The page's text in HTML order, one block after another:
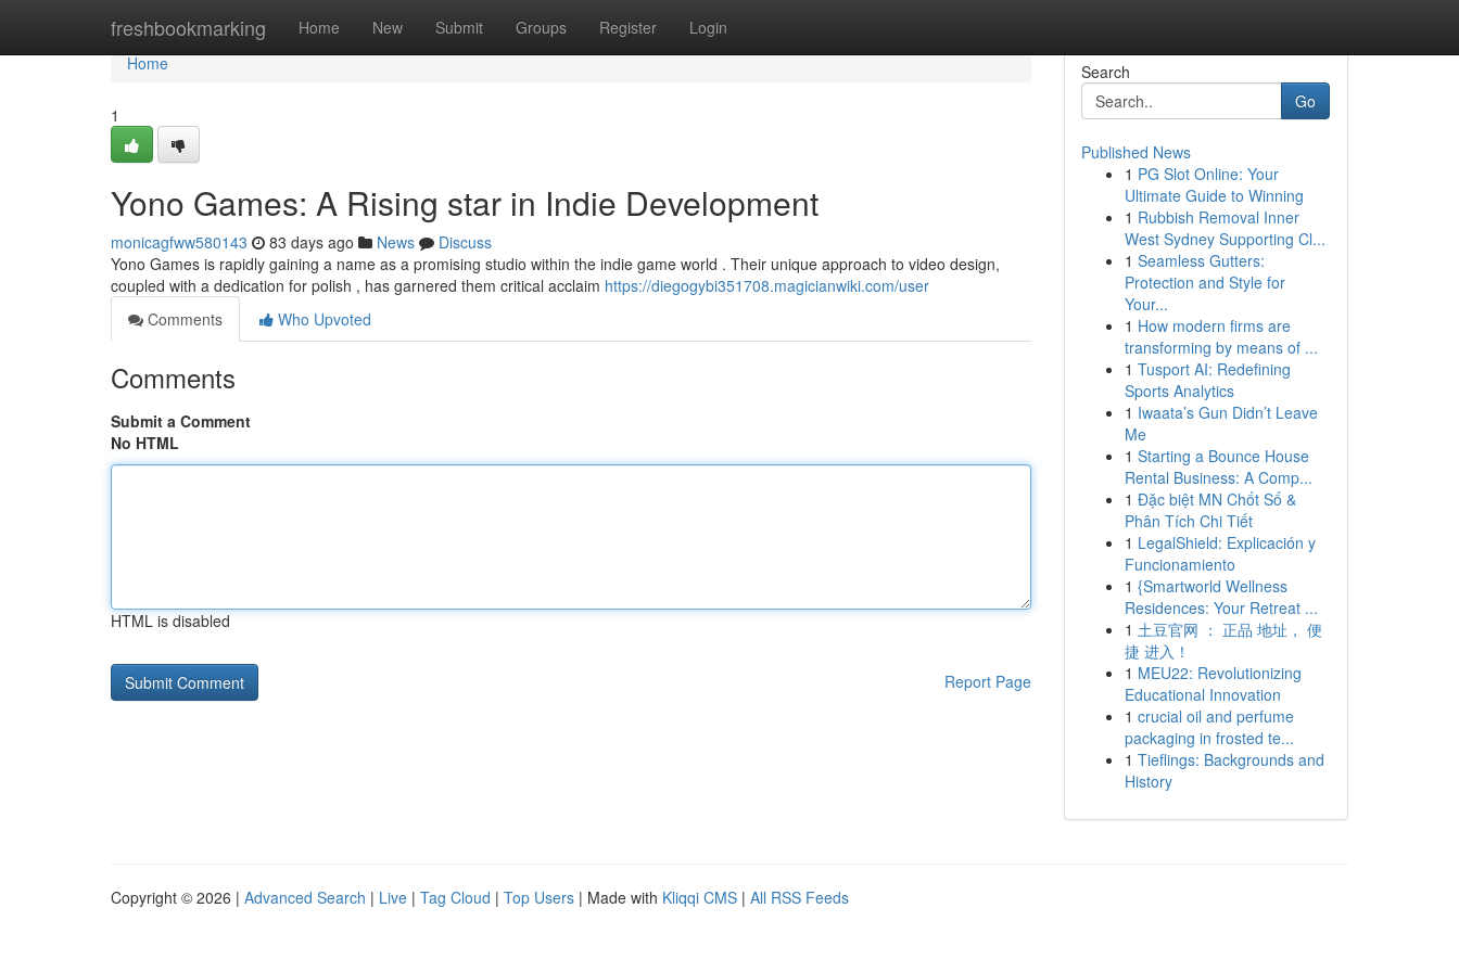
freshbookmarking Home New Submit Groups Register Login
Home
Home
1
Yono Games: A Rising star in Indie Development
monicagfww580143 83 days ago News
Discuss
Yono Games is rapidly gaining a name as a promising studio within the indie game world . Their unique approach to video design,
coupled with a dedication for polish , has garnered them critical acclaim https://diegogybi351708.magicianwiki.com/user
Comments
Who Upvoted
Comments
Submit a Comment
No HTML
HTML is disabled
Report Page
Search
Go
Published News
1 PG Slot Online: Your
Ultimate Guide to Winning
1 Rubbish Removal Inner
West Sydney Supporting Cl...
1 Seamless Gutters:
Protection and Style for
Your...
1 How modern firms are
transforming by means of ...
1 Tusport AI: Redefining
Sports Analytics
1 Iwaata’s Gun Didn’t Leave
Me
1 Starting a Bounce House
Rental Business: A Comp...
1 Đặc biệt MN Chốt Số &
Phân Tích Chi Tiết
1 LegalShield: Explicación y
Funcionamiento
1 {Smartworld Wellness
Residences: Your Retreat ...
1 土豆官网 ： 正品 地址， 便
捷 进入！
1 MEU22: Revolutionizing
Educational Innovation
1 crucial oil and perfume
packaging in frosted te...
1 Tieflings: Backgrounds and
History
Copyright © 2026 | Advanced Search | Live | Tag Cloud | Top Users | Made with Kliqqi CMS | All RSS Feeds